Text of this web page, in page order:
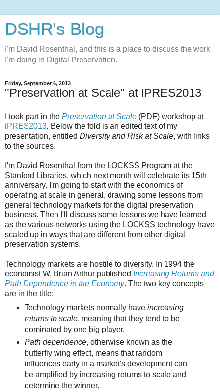
DSHR's Blog
I'm David Rosenthal, and this is a place to discuss the work
I'm doing in Digital Preservation.
Friday, September 6, 2013
"Preservation at Scale" at iPRES2013
I took part in the Preservation at Scale (PDF) workshop at
iPRES2013. Below the fold is an edited text of my
presentation, entitled Diversity and Risk at Scale, with links
to the sources.
I'm David Rosenthal from the LOCKSS Program at the
Stanford Libraries, which next month will celebrate its 15th
anniversary. I'm going to start with the economics of
operating at scale in general, drawing some lessons from
general technology markets for the digital preservation
business. Then I'll discuss some lessons we have learned
as the various networks using the LOCKSS technology have
scaled up in ways that are different from other digital
preservation systems.
Technology markets are hostile to diversity. In 1994 the
economist W. Brian Arthur published Increasing Returns and
Path Dependence in the Economy. The two key concepts
are in the title:
Technology markets normally have increasing
returns to scale, meaning that they tend to be
dominated by one big player.
Path dependence, otherwise known as the
butterfly wing effect, means that random
influences early in a market's development can
be amplified by increasing returns to scale and
determine the winner.